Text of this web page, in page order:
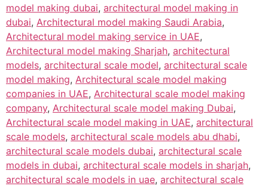
model making dubai, architectural model making in
dubai, Architectural model making Saudi Arabia,
Architectural model making service in UAE,
Architectural model making Sharjah, architectural
models, architectural scale model, architectural scale
model making, Architectural scale model making
companies in UAE, Architectural scale model making
company, Architectural scale model making Dubai,
Architectural scale model making in UAE, architectural
scale models, architectural scale models abu dhabi,
architectural scale models dubai, architectural scale
models in dubai, architectural scale models in sharjah,
architectural scale models in uae, architectural scale